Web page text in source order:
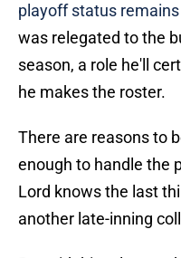
playoff status
was relegated to the
season, a role he'll
he makes the roster.
There are reasons to
enough to handle the
Lord knows the last
another late-inning